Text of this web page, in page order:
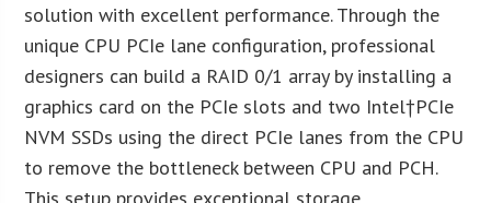
solution with excellent performance. Through the
unique CPU PCIe lane configuration, professional
designers can build a RAID 0/1 array by installing a
graphics card on the PCIe slots and two Intel†PCIe
NVM SSDs using the direct PCIe lanes from the CPU
to remove the bottleneck between CPU and PCH.
This setup provides exceptional storage